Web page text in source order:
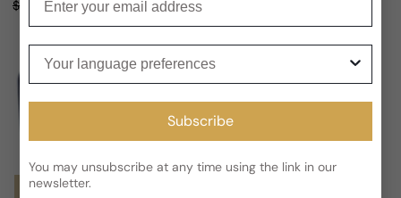
$328.56 36% OFF
Notify Me
Subscribe
You may unsubscribe at any time using the link in our
newsletter.